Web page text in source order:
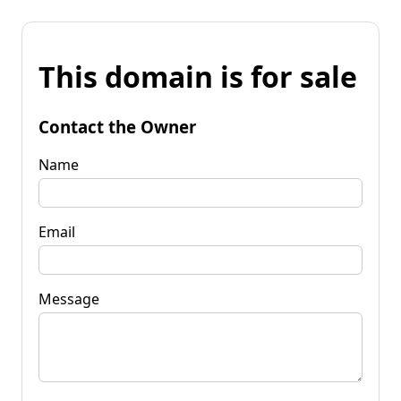
This domain is for sale
Contact the Owner
Name
Email
Message